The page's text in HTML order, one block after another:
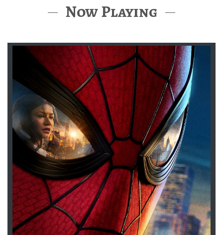
Now Playing